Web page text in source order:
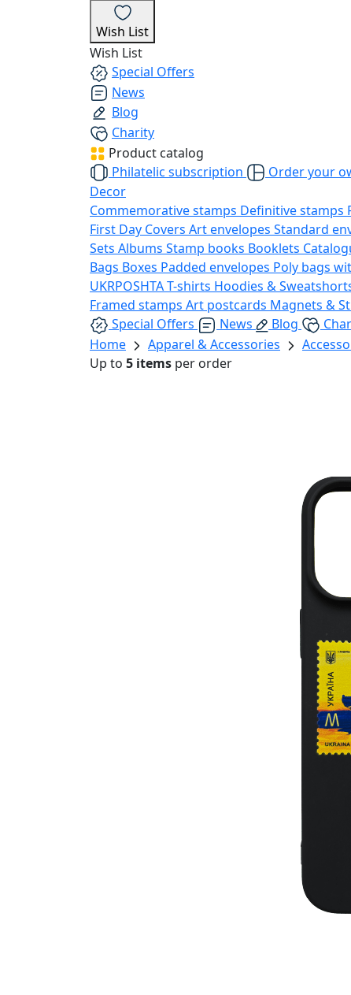
Wish List
Wish List
Special Offers
News
Blog
Charity
Product catalog
Philatelic subscription
Order your
Decor
Commemorative stamps Definitive stamps
First Day Covers Art envelopes Standard
Sets Albums Stamp books Booklets
Bags Boxes Padded envelopes Poly bags
UKRPOSHTAT-shirts Hoodies &
Framed stamps Art postcards Magnets &
Special Offers
News Blog
Home
Apparel & Accessories
Up to 5 items per order